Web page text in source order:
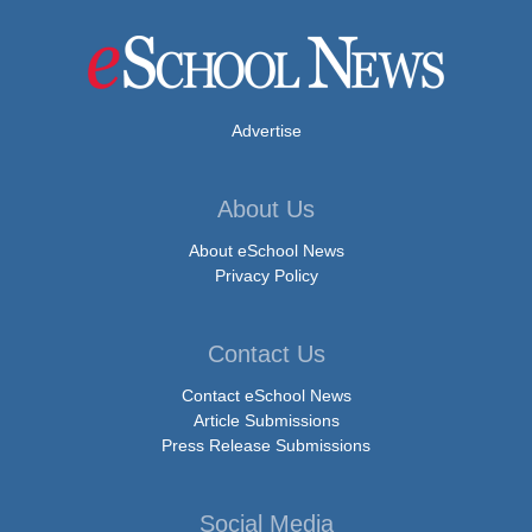
Advertise
About Us
About eSchool News
Privacy Policy
Contact Us
Contact eSchool News
Article Submissions
Press Release Submissions
Social Media